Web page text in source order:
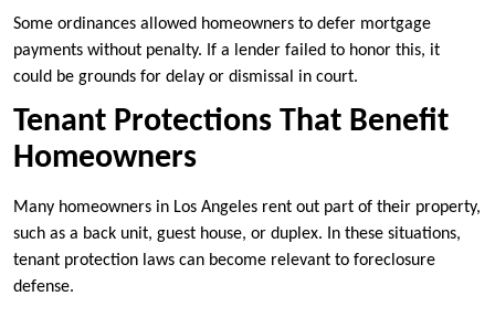
Some ordinances allowed homeowners to defer mortgage
payments without penalty. If a lender failed to honor this, it
could be grounds for delay or dismissal in court.
Tenant Protections That Benefit
Homeowners
Many homeowners in Los Angeles rent out part of their property,
such as a back unit, guest house, or duplex. In these situations,
tenant protection laws can become relevant to foreclosure
defense.